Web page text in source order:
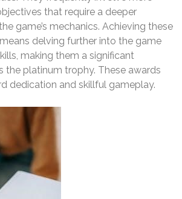
that require a deeper
game’s mechanics. Achieving these
delving further into the game
making them a significant
the platinum trophy. These awards
dedication and skillful gameplay.